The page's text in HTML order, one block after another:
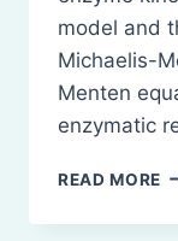
model and
Michaelis-
Menten
enzymatic
READ MORE